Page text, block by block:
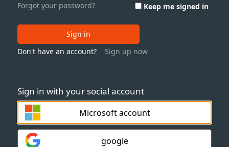
Sign in with your social account
Microsoft account
google
Forgot your password? Keep me signed in
Sign in
Don't have an account?
Sign up now